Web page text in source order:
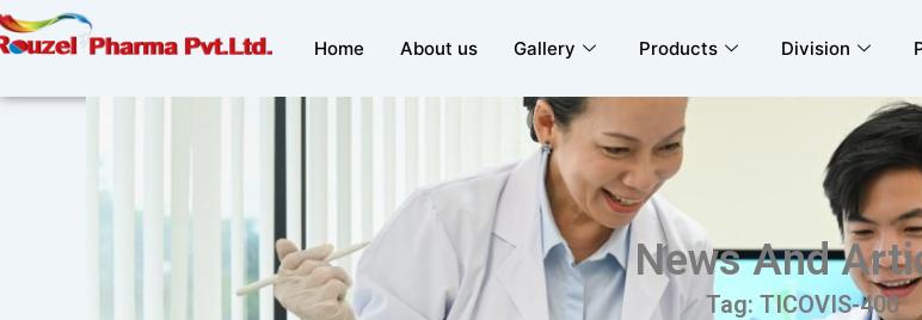
Skip
to
Home About us Gallery Products Division
News And
Tag: TICOVIS-400